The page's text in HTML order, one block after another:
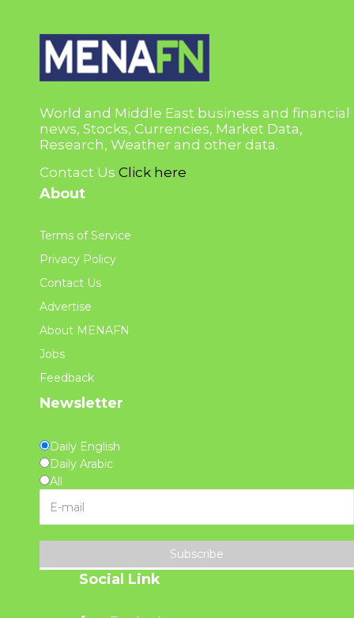
World and Middle East business and financial
news, Stocks, Currencies, Market Data,
Research, Weather and other data.
Contact Us Click here
About
Terms of Service
Privacy Policy
Contact Us
Advertise
About MENAFN
Jobs
Feedback
Newsletter
Daily English
Daily Arabic
All
Subscribe
Social Link